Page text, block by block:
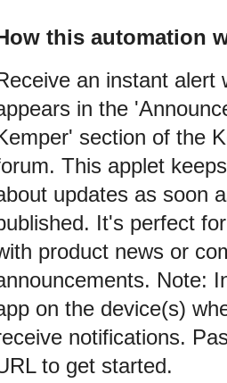
this automation
an instant alert
in the
section of the
This applet
updates as soon
It's perfect
product news or
Note:
on the device(s)
notifications.
to get started.